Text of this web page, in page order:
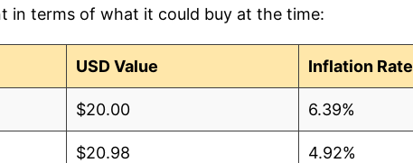
in terms of what it could buy at the time:
USD Value Inflation Rate
$20.00 6.39%
$20.98 4.92%